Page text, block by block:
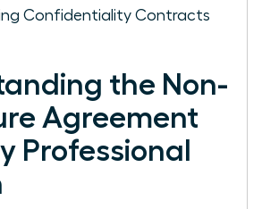
Confidentiality Contracts
the Non-
Agreement
Professional